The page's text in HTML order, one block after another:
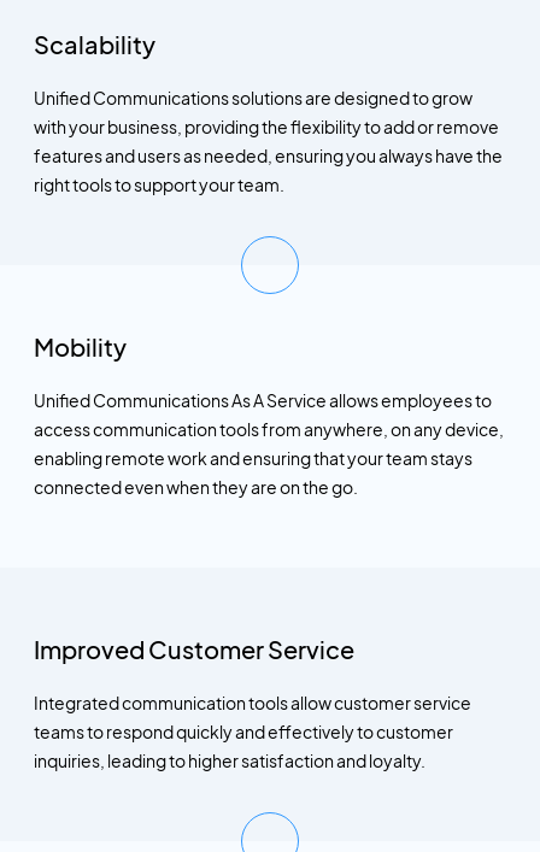
Scalability
Unified Communications solutions are designed to grow
with your business, providing the flexibility to add or remove
features and users as needed, ensuring you always have the
right tools to support your team.
Mobility
Unified Communications As A Service allows employees to
access communication tools from anywhere, on any device,
enabling remote work and ensuring that your team stays
connected even when they are on the go.
Improved Customer Service
Integrated communication tools allow customer service
teams to respond quickly and effectively to customer
inquiries, leading to higher satisfaction and loyalty.